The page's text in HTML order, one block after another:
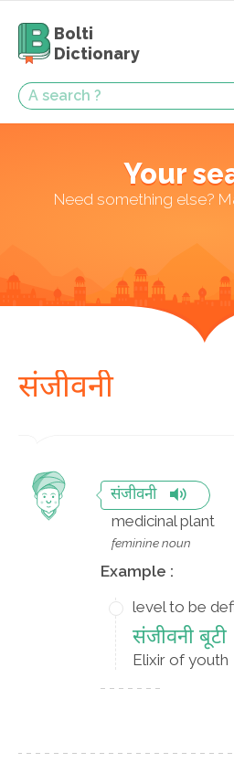
Bolti
Dictionary
Your
Need something else?
संजीवनी
संजीवनी
medicinal plant
feminine noun
Example :
level to be
संजीवनी बूटी
Elixir of youth